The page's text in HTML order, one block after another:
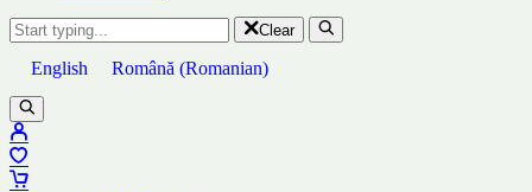
Clear
English Română (Romanian)